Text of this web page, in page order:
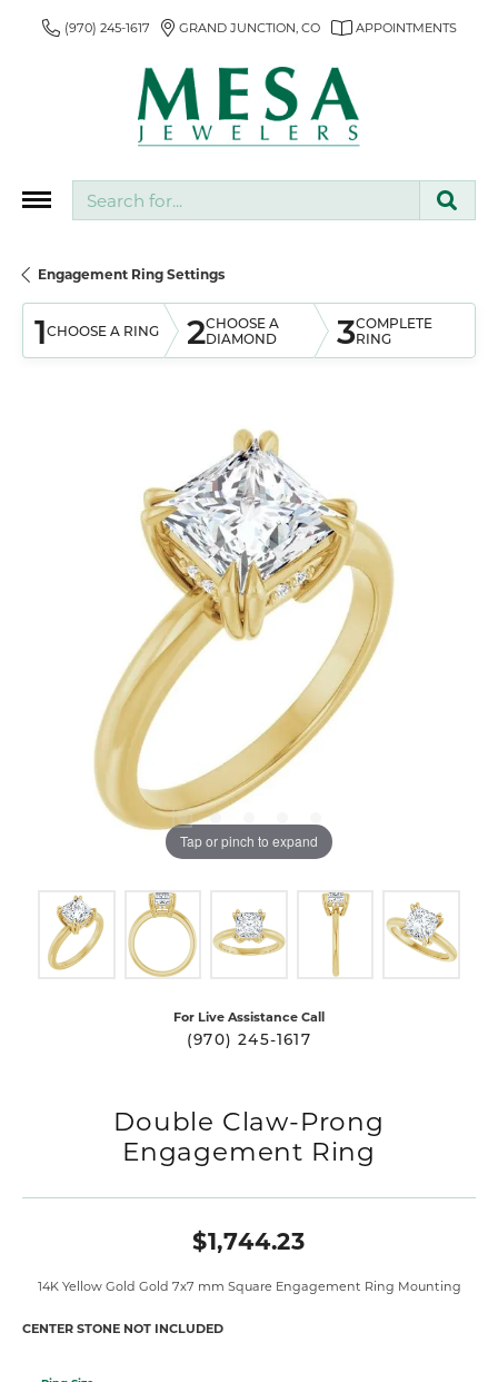
(970) 245-1617 GRAND JUNCTION, CO APPOINTMENTS
Engagement Ring Settings
1CHOOSE A RING 2CHOOSE A
DIAMOND
3COMPLETE
RING
Tap or pinch to expand
For Live Assistance Call
(970) 245-1617
Double Claw-Prong
Engagement Ring
$1,744.23
14K Yellow Gold Gold 7x7 mm Square Engagement Ring Mounting
CENTER STONE NOT INCLUDED